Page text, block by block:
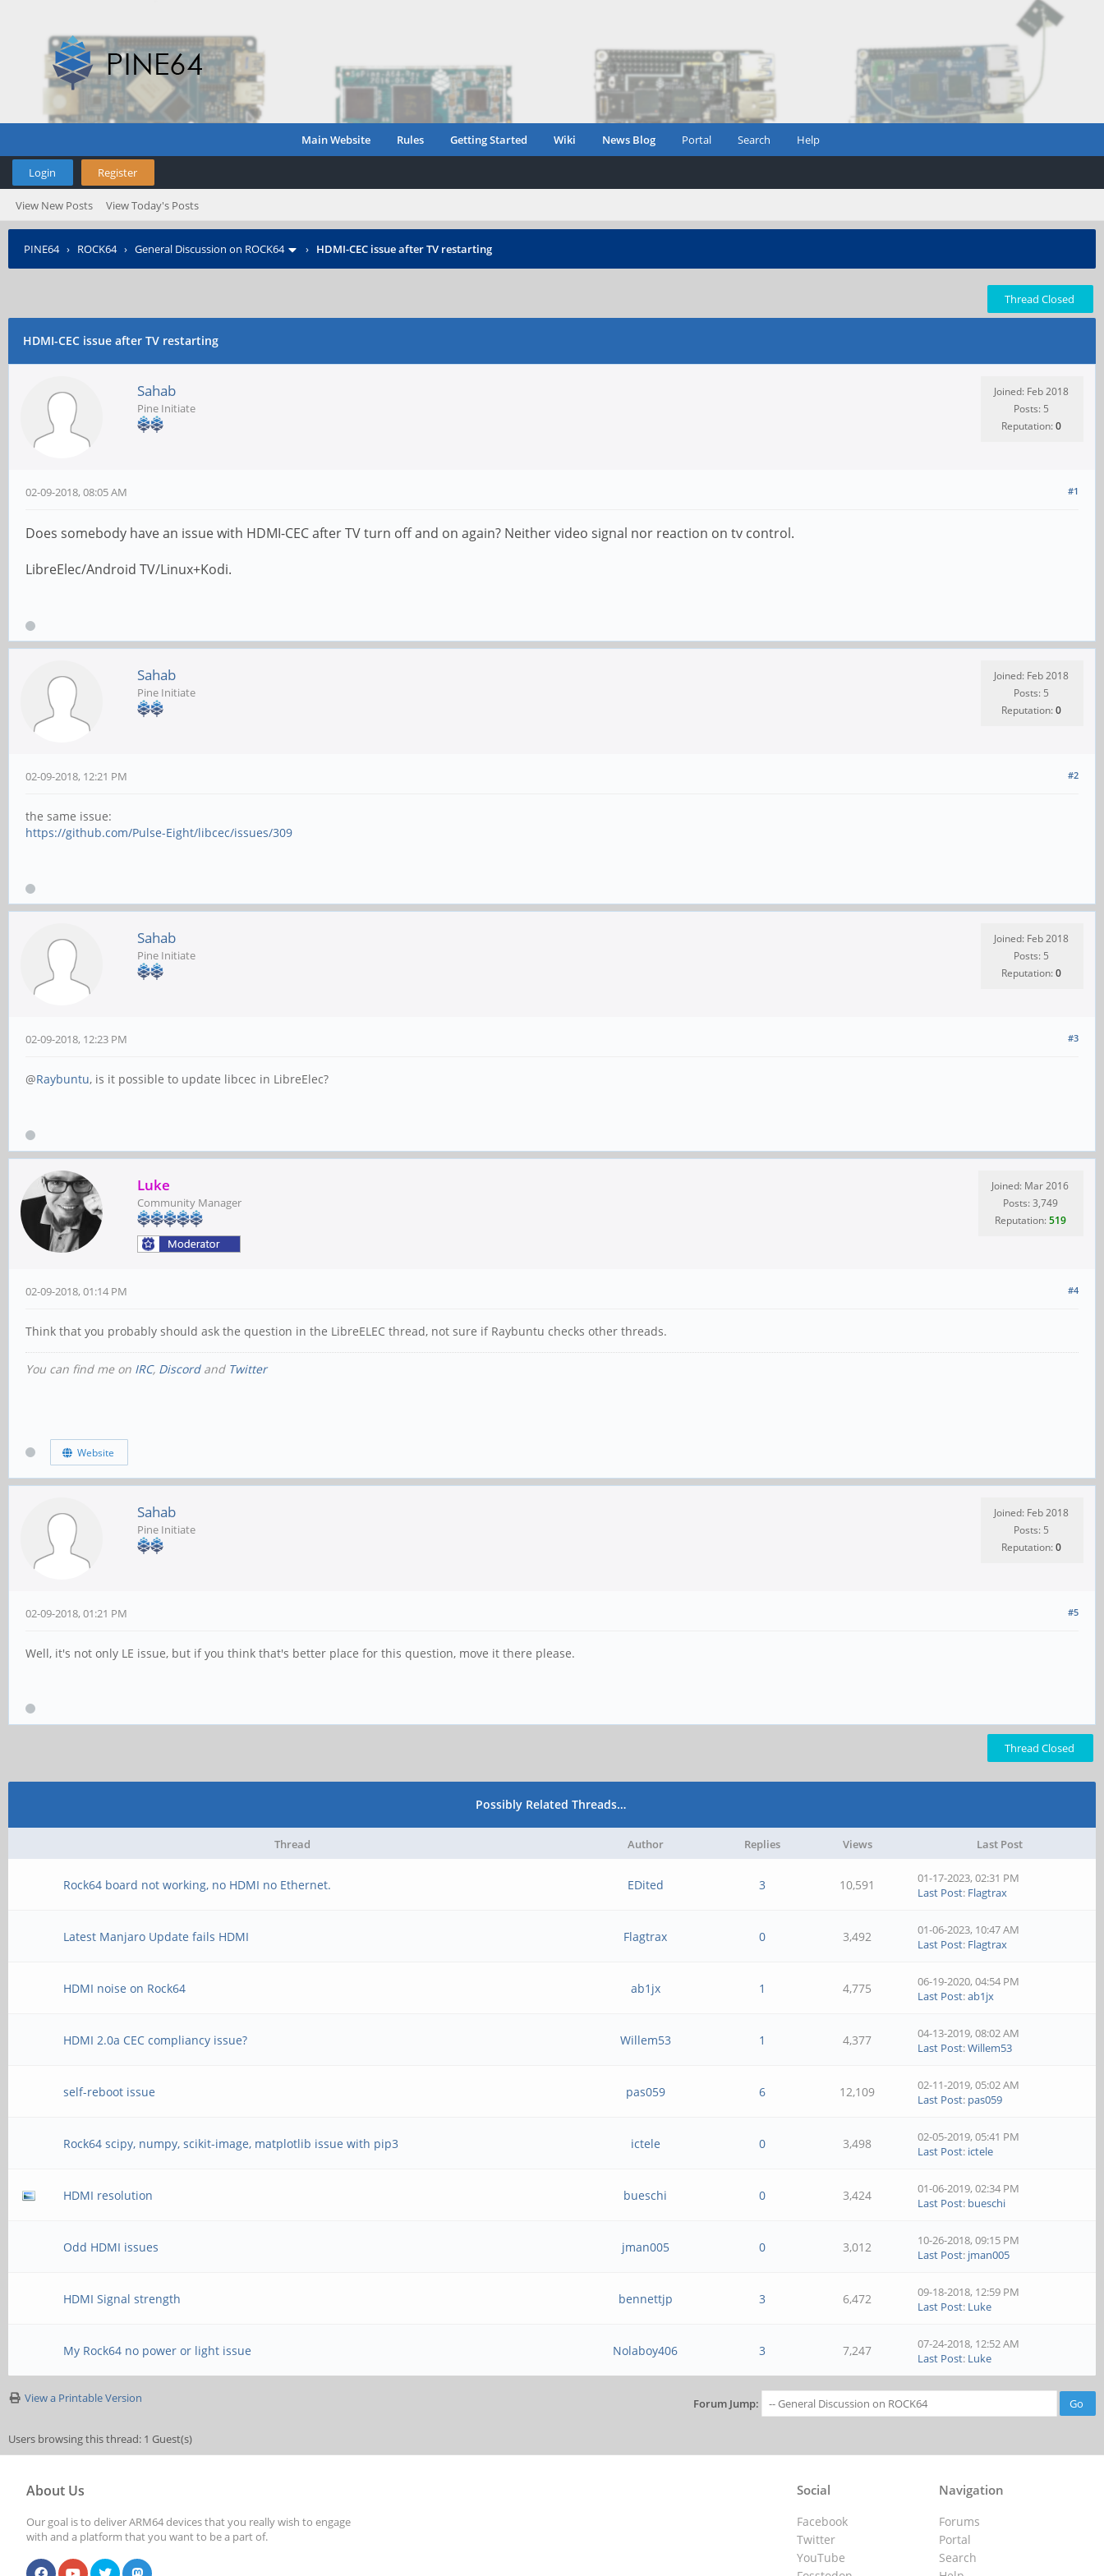
Main Website Rules Getting Started Wiki News Blog Portal Search Help
Login Register
View New Posts View Today's Posts
PINE64› ROCK64› General Discussion on ROCK64 › HDMI-CEC issue after TV restarting
Thread Closed
HDMI-CEC issue after TV restarting
Sahab
Pine Initiate
Joined: Feb 2018
Posts: 5
Reputation:0
#1
02-09-2018, 08:05 AM
Does somebody have an issue with HDMI-CEC after TV turn off and on again? Neither video signal nor reaction on tv control.
LibreElec/Android TV/Linux+Kodi.
Sahab
Pine Initiate
Joined: Feb 2018
Posts: 5
Reputation:0
#2
02-09-2018, 12:21 PM
the same issue:
https://github.com/Pulse-Eight/libcec/issues/309
Sahab
Pine Initiate
Joined: Feb 2018
Posts: 5
Reputation:0
#3
02-09-2018, 12:23 PM
@Raybuntu, is it possible to update libcec in LibreElec?
Luke
Community Manager
Joined: Mar 2016
Posts: 3,749
Reputation:519
#4
02-09-2018, 01:14 PM
Think that you probably should ask the question in the LibreELEC thread, not sure if Raybuntu checks other threads.
You can find me on IRC, Discordand Twitter
Website
Sahab
Pine Initiate
Joined: Feb 2018
Posts: 5
Reputation:0
#5
02-09-2018, 01:21 PM
Well, it's not only LE issue, but if you think that's better place for this question, move it there please.
Thread Closed
Possibly Related Threads…
Thread Author Replies Views Last Post
Rock64 board not working, no HDMI no Ethernet. EDited 3 10,591
01-17-2023, 02:31 PM
Last Post: Flagtrax
Latest Manjaro Update fails HDMI Flagtrax 0 3,492
01-06-2023, 10:47 AM
Last Post: Flagtrax
HDMI noise on Rock64 ab1jx 1 4,775
06-19-2020, 04:54 PM
Last Post:ab1jx
HDMI 2.0a CEC compliancy issue? Willem53 1 4,377
04-13-2019, 08:02 AM
Last Post:Willem53
self-reboot issue pas059 6 12,109
02-11-2019, 05:02 AM
Last Post: pas059
Rock64 scipy, numpy, scikit-image, matplotlib issue with pip3 ictele 0 3,498
02-05-2019, 05:41 PM
Last Post: ictele
HDMI resolution bueschi 0 3,424
01-06-2019, 02:34 PM
Last Post: bueschi
Odd HDMI issues jman005 0 3,012
10-26-2018, 09:15 PM
Last Post: jman005
HDMI Signal strength bennettjp 3 6,472
09-18-2018, 12:59 PM
Last Post: Luke
My Rock64 no power or light issue Nolaboy406 3 7,247
07-24-2018, 12:52 AM
Last Post: Luke
View a Printable Version Forum Jump:
Users browsing this thread: 1 Guest(s)
About Us
Our goal is to deliver ARM64 devices that you really wish to engage
with and a platform that you want to be a part of.
Navigation
Forums
Portal
Search
Social
Facebook
Twitter
YouTube